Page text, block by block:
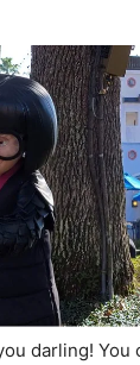
darling! You